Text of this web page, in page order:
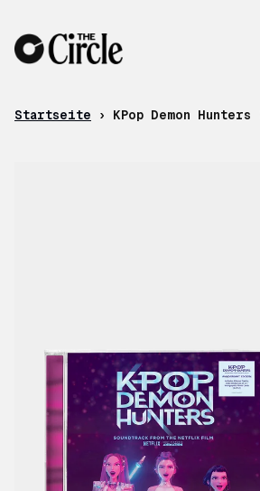
Startseite › KPop Demon